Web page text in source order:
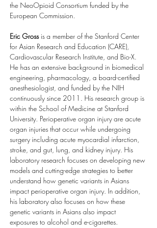
the NeoOpioid Consortium funded by the
European Commission.
Eric Gross is a member of the Stanford Center
for Asian Research and Education (CARE),
Cardiovascular Research Institute, and Bio-X.
He has an extensive background in biomedical
engineering, pharmacology, a board-certified
anesthesiologist, and funded by the NIH
continuously since 2011. His research group is
within the School of Medicine at Stanford
University. Perioperative organ injury are acute
organ injuries that occur while undergoing
surgery including acute myocardial infarction,
stroke, and gut, lung, and kidney injury. His
laboratory research focuses on developing new
models and cutting-edge strategies to better
understand how genetic variants in Asians
impact perioperative organ injury. In addition,
his laboratory also focuses on how these
genetic variants in Asians also impact
exposures to alcohol and e-cigarettes.